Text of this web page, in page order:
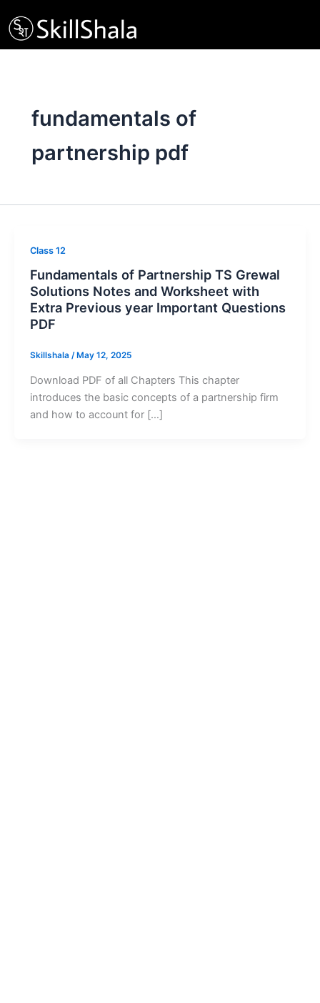
to
content
fundamentals of
partnership pdf
Class 12
Fundamentals of Partnership TS Grewal
Solutions Notes and Worksheet with
Extra Previous year Important Questions
PDF
Skillshala / May 12, 2025
Download PDF of all Chapters This chapter
introduces the basic concepts of a partnership firm
and how to account for […]